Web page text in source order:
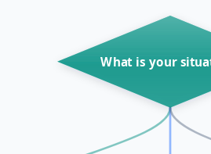
What is your